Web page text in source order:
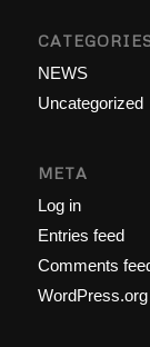
NEWS
Uncategorized
META
Log in
Entries feed
Comments
WordPress.org